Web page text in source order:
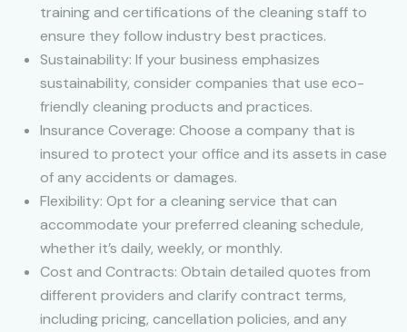
training and certifications of the cleaning staff to
ensure they follow industry best practices.
Sustainability: If your business emphasizes
sustainability, consider companies that use eco-
friendly cleaning products and practices.
Insurance Coverage: Choose a company that is
insured to protect your office and its assets in case
of any accidents or damages.
Flexibility: Opt for a cleaning service that can
accommodate your preferred cleaning schedule,
whether it’s daily, weekly, or monthly.
Cost and Contracts: Obtain detailed quotes from
different providers and clarify contract terms,
including pricing, cancellation policies, and any